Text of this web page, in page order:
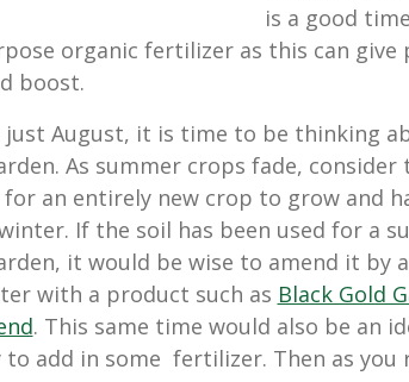
is a good
organic fertilizer as this can give
boost.
just August, it is time to be thinking
As summer crops fade, consider
an entirely new crop to grow and
If the soil has been used for a
it would be wise to amend it by
with a product such as Black Gold
. This same time would also be an
add in some fertilizer. Then as you